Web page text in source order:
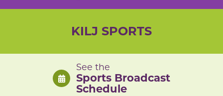
KILJ SPORTS
See the
Sports Broadcast
Schedule